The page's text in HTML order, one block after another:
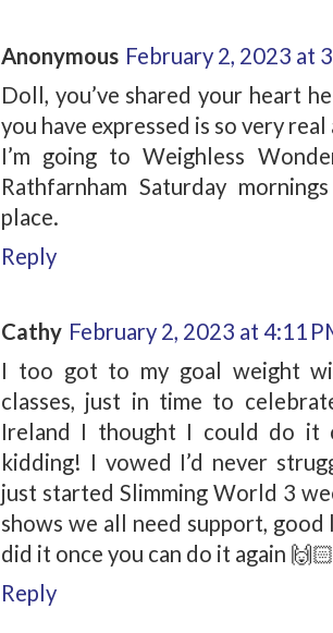
Anonymous February 2, 2023 at
Doll, you’ve shared your heart
you have expressed is so very
I’m going to Weighless
Rathfarnham Saturday
place.
Reply
Cathy February 2, 2023 at 4:11
I too got to my goal weight
classes, just in time to
Ireland I thought I could do it
kidding! I vowed I’d never
just started Slimming World 3
shows we all need support,
did it once you can do it again 🙌🏻
Reply